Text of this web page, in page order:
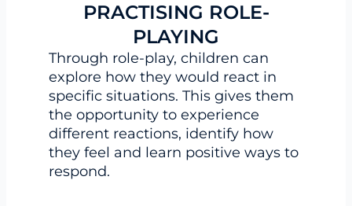
PRACTISING ROLE-
PLAYING
Through role-play, children can
explore how they would react in
specific situations. This gives them
the opportunity to experience
different reactions, identify how
they feel and learn positive ways to
respond.